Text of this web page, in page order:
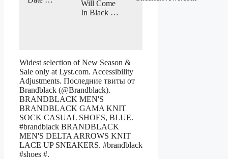
Will Come
In Black …
Widest selection of New Season &
Sale only at Lyst.com. Accessibility
Adjustments. Последние твиты от
Brandblack (@Brandblack).
BRANDBLACK MEN'S
BRANDBLACK GAMA KNIT
SOCK CASUAL SHOES, BLUE.
#brandblack BRANDBLACK
MEN'S DELTA ARROWS KNIT
LACE UP SNEAKERS. #brandblack
#shoes #.